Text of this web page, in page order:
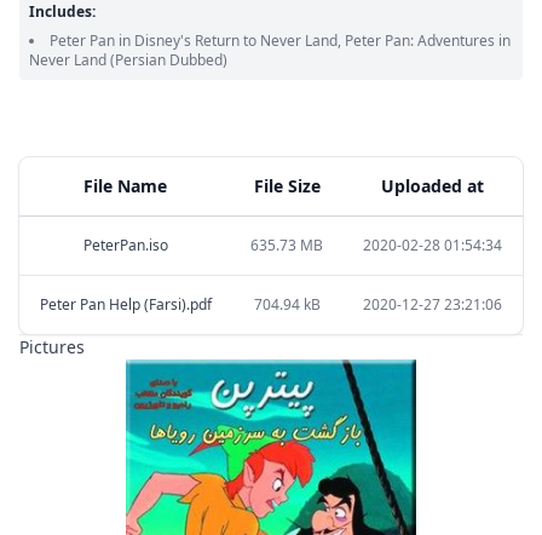
File Name File Size Uploaded at
PeterPan.iso 635.73 MB 2020-02-28 01:54:34
Peter Pan Help (Farsi).pdf 704.94 kB 2020-12-27 23:21:06
Pictures
Includes:
Peter Pan in Disney's Return to Never Land, Peter Pan: Adventures in
Never Land(Persian Dubbed)